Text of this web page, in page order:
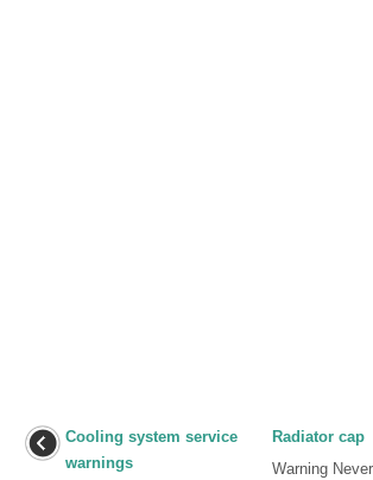
Cooling system service
warnings
Radiator cap
Warning